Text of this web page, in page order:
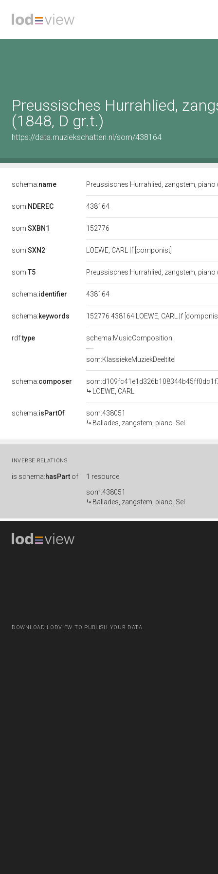
Preussisches Hurrahlied,
(1848, D gr.t.)
https://data.muziekschatten.nl/som/438164
schema:name Preussisches Hurrahlied, zangstem, piano
som:NDEREC 438164
som:SXBN1 152776
som:SXN2 LOEWE, CARL |f [componist]
som:T5 Preussisches Hurrahlied, zangstem, piano
schema:identifier 438164
schema:keywords 152776 438164 LOEWE, CARL |f
rdf:type schema:MusicComposition
som:KlassiekeMuziekDeeltitel
schema:composer
LOEWE, CARL
schema:isPartOf
som:438051
Ballades, zangstem, piano. Sel.
INVERSE RELATIONS
is schema:hasPart of
1 resource
som:438051
Ballades, zangstem, piano. Sel.
DOWNLOAD LODVIEW TO PUBLISH YOUR DATA